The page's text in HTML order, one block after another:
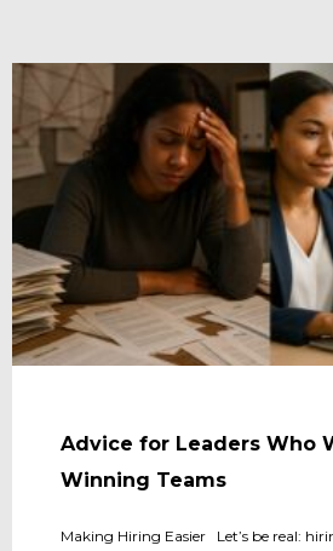
Advice for Leaders Who
Winning Teams
Making Hiring Easier Let’s be real: